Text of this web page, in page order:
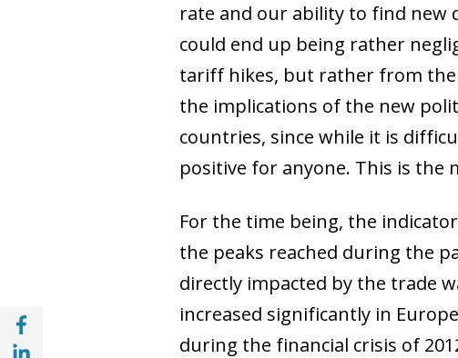
Share with Facebook (opens in a new window)
Share with with Linkedin (opens in a new
rate and our ability to find new
could end up being rather
tariff hikes, but rather from
the implications of the new
countries, since while it is
positive for anyone. This is the
For the time being, the
the peaks reached during the
directly impacted by the trade
increased significantly in
during the financial crisis of